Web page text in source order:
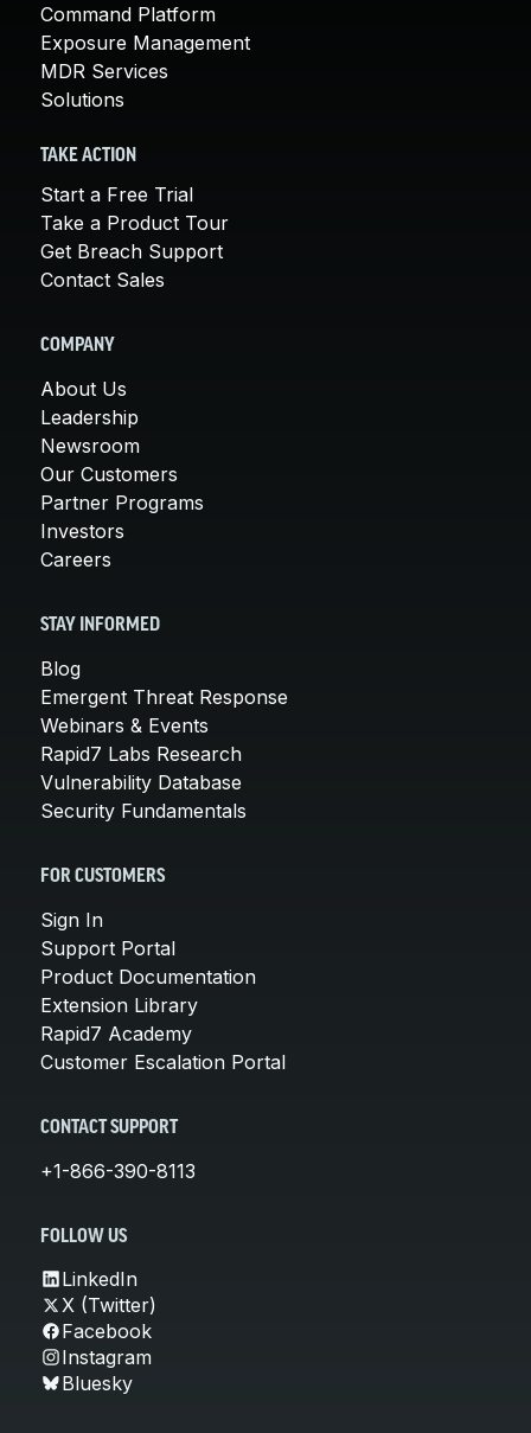
Command Platform
Exposure Management
MDR Services
Solutions
TAKE ACTION
Start a Free Trial
Take a Product Tour
Get Breach Support
Contact Sales
COMPANY
About Us
Leadership
Newsroom
Our Customers
Partner Programs
Investors
Careers
STAY INFORMED
Blog
Emergent Threat Response
Webinars & Events
Rapid7 Labs Research
Vulnerability Database
Security Fundamentals
FOR CUSTOMERS
Sign In
Support Portal
Product Documentation
Extension Library
Rapid7 Academy
Customer Escalation Portal
CONTACT SUPPORT
+1-866-390-8113
FOLLOW US
LinkedIn
X (Twitter)
Facebook
Instagram
Bluesky